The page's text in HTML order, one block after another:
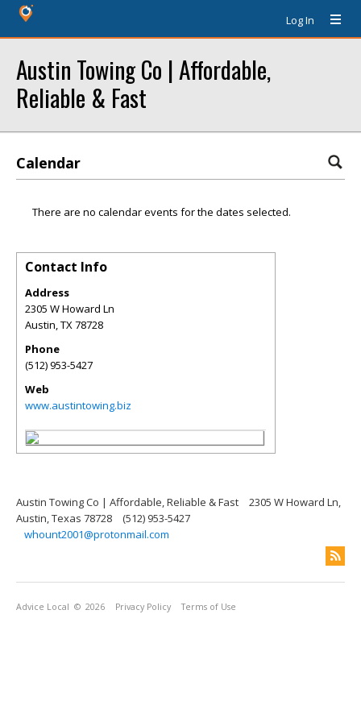
Log In
Austin Towing Co | Affordable,
Reliable & Fast
Calendar
There are no calendar events for the dates selected.
Contact Info
Address
2305 W Howard Ln
Austin,TX78728
Phone
(512) 953-5427
Web
www.austintowing.biz
Austin Towing Co | Affordable, Reliable & Fast
2305 W Howard Ln,
Austin, Texas 78728
(512) 953-5427
whount2001@protonmail.com
Advice Local © 2026 Privacy Policy Terms of Use